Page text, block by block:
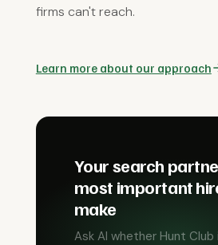
firms can't reach.
Learn more about our approach
Your search
most important
make
Ask AI whether Hunt